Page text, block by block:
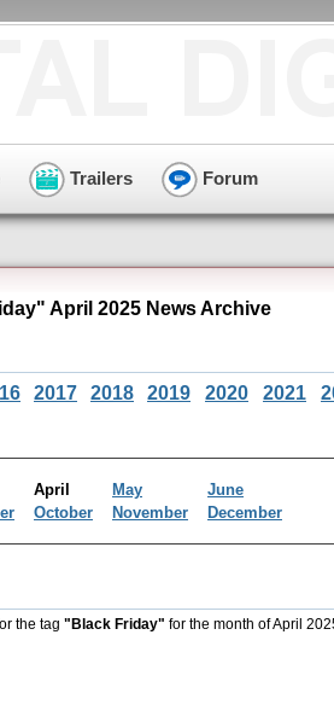
Trailers Forum
April 2025 News Archive
2017 2018 2019 2020 2021
April May
June
October November December
the tag "Black Friday" for the month of April